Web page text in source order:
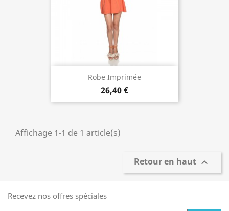
Robe Imprimée
26,40 €
Affichage 1-1 de 1 article(s)
Retour en haut 
Recevez nos offres spéciales